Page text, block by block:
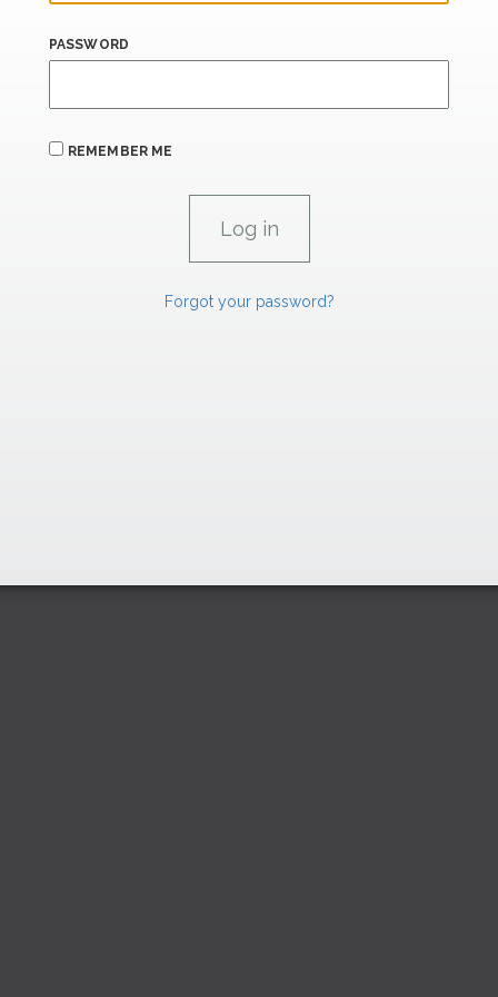
PASSWORD
REMEMBER ME
Forgot your password?